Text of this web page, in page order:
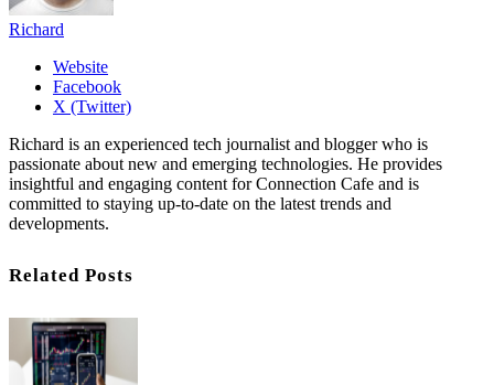
Richard
Website
Facebook
X (Twitter)
Richard is an experienced tech journalist and blogger who is
passionate about new and emerging technologies. He provides
insightful and engaging content for Connection Cafe and is
committed to staying up-to-date on the latest trends and
developments.
Related Posts